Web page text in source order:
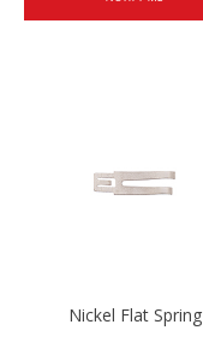
Nickel Flat Spring